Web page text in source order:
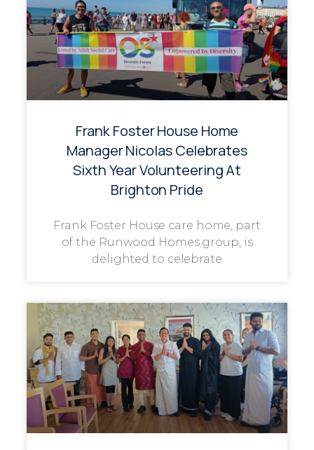
Frank Foster House Home
Manager Nicolas Celebrates
Sixth Year Volunteering At
Brighton Pride
Frank Foster House care home, part
of the Runwood Homes group, is
delighted to celebrate